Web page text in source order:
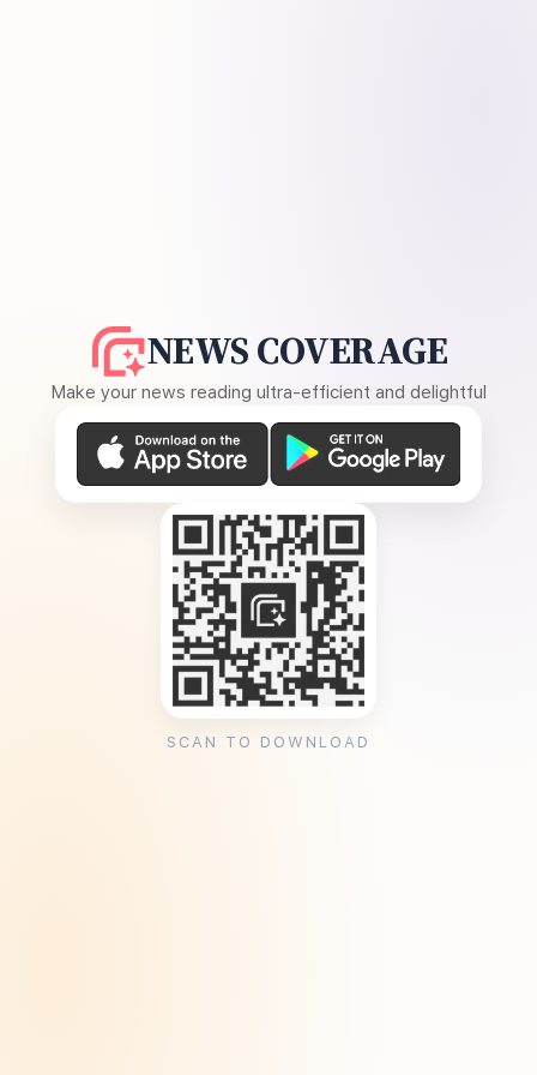
NEWS COVERAGE
Make your news reading ultra-efficient and delightful
SCAN TO DOWNLOAD